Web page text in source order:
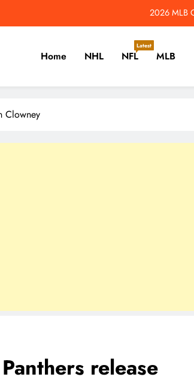
2026 MLB
Not Control Their Playoff Destiny in 2026-27 – The
2026 NFL Hall of Fame Game: How to Watch
2026 NFL Odds:
Home NHL NFL
Latest
MLB
Clowney
release